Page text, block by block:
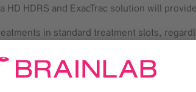
HDRS and ExacTrac solution will
in standard treatment slots,
applications
management during delivery for